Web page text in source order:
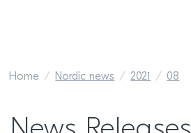
Home Nordic news 2021 08